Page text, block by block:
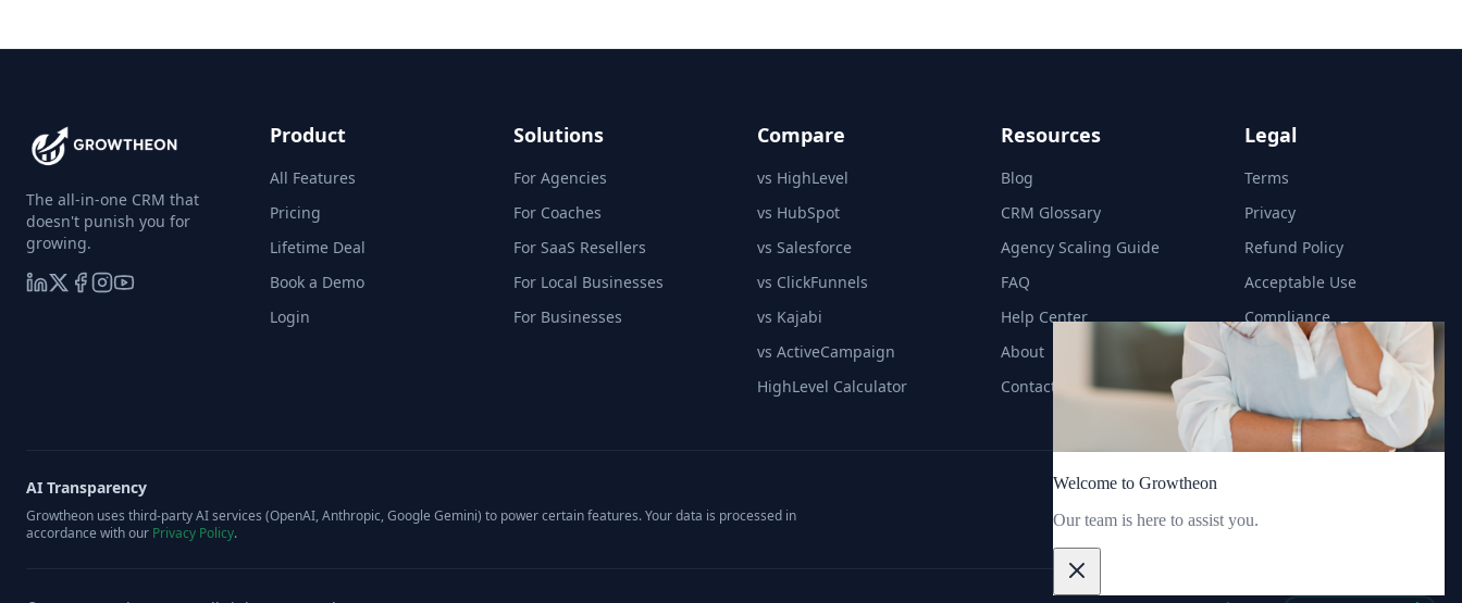
The all-in-one CRM that
doesn't punish you for
growing.
Product
All Features
Pricing
Lifetime Deal
Book a Demo
Login
Solutions
For Agencies
For Coaches
For SaaS Resellers
For Local Businesses
For Businesses
Compare
vs HighLevel
vs HubSpot
vs Salesforce
vs ClickFunnels
vs Kajabi
vs ActiveCampaign
HighLevel Calculator
Resources
Blog
CRM Glossary
Agency Scaling Guide
FAQ
Help Center
About
Contact
Legal
Terms
Privacy
Refund Policy
Acceptable Use
Compliance
AI Transparency
Growtheon uses third-party AI services (OpenAI, Anthropic, Google Gemini) to power certain features. Your data is processed in
accordance with our Privacy Policy.